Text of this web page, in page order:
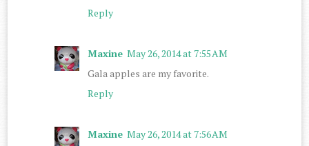
Reply
Maxine May 26, 2014 at 7:55 AM
Gala apples are my favorite.
Reply
Maxine May 26, 2014 at 7:56 AM